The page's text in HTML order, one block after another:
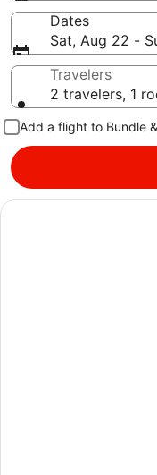
Dates
Sat, Aug 22 -
Travelers
2 travelers, 1
Add a flight to Bundle